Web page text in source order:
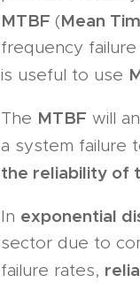
MTBF (Mean
frequency
is useful to use
The MTBF will
a system failure
the reliability of
In exponential
sector due to
failure rates,